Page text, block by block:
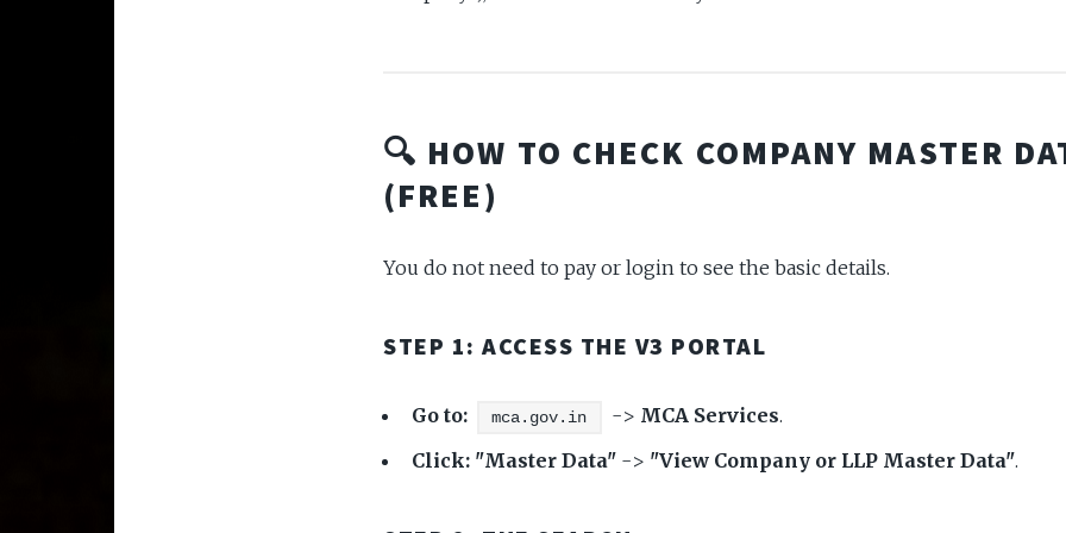
🔍 HOW TO CHECK COMPANY MASTER
(FREE)
You do not need to pay or login to see the basic details.
STEP 1: ACCESS THE V3 PORTAL
Go to: mca.gov.in -> MCA Services.
Click: "Master Data" -> "View Company or LLP Master Data".